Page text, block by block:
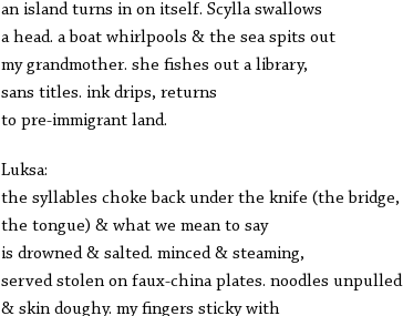
an island turns in on itself. Scylla swallows
a head. a boat whirlpools & the sea spits out
my grandmother. she fishes out a library,
sans titles. ink drips, returns
to pre-immigrant land.
Luksa:
the syllables choke back under the knife (the bridge,
the tongue) & what we mean to say
is drowned & salted. minced & steaming,
served stolen on faux-china plates. noodles unpulled
& skin doughy. my fingers sticky with